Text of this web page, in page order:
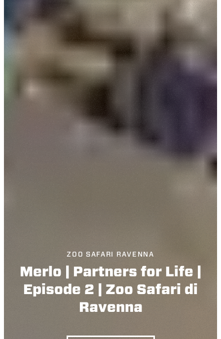
ZOO SAFARI RAVENNA
Merlo | Partners for Life |
Episode 2 | Zoo Safari di
Ravenna